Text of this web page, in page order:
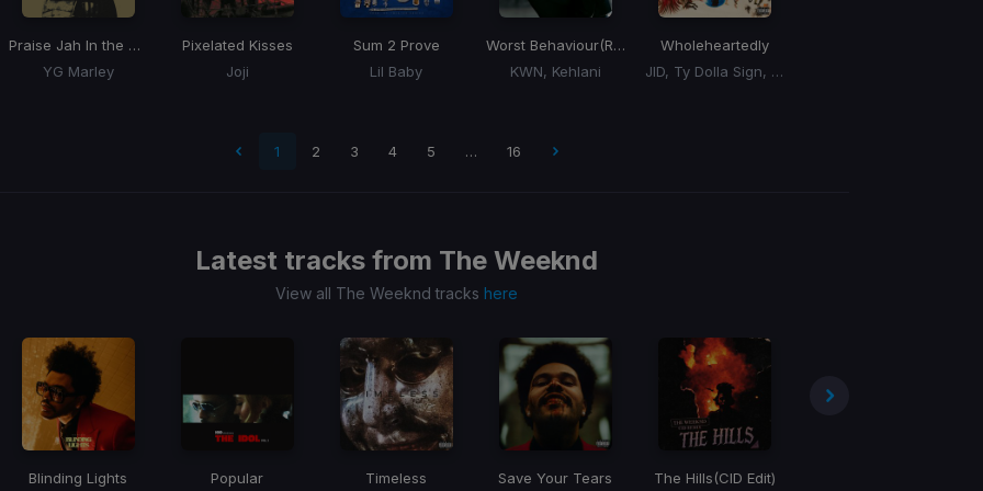
Praise Jah In the Moonlight
YG Marley
Pixelated Kisses
Joji
Sum 2 Prove
Lil Baby
Worst Behaviour(Remix)
KWN, Kehlani
Wholeheartedly
JID, Ty Dolla Sign, 6LACK
1 2 3 4 5 … 16
Latest tracks from The Weeknd
View all The Weeknd tracks here
Blinding Lights Popular Timeless Save Your Tears The Hills(CID Edit)